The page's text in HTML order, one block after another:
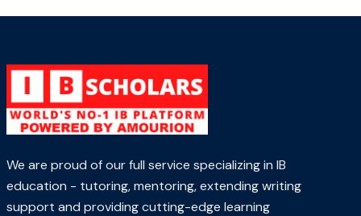
We are proud of our full service specializing in IB
education - tutoring, mentoring, extending writing
support and providing cutting-edge learning